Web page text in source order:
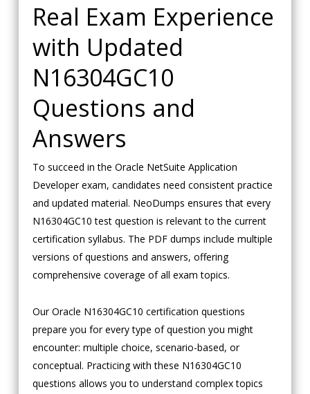
Real Exam Experience
with Updated
N16304GC10
Questions and
Answers
To succeed in the Oracle NetSuite Application
Developer exam, candidates need consistent practice
and updated material. NeoDumps ensures that every
N16304GC10 test question is relevant to the current
certification syllabus. The PDF dumps include multiple
versions of questions and answers, offering
comprehensive coverage of all exam topics.
Our Oracle N16304GC10 certification questions
prepare you for every type of question you might
encounter: multiple choice, scenario-based, or
conceptual. Practicing with these N16304GC10
questions allows you to understand complex topics